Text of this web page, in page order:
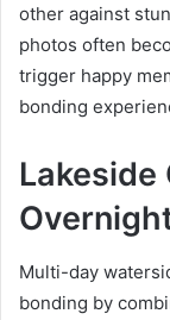
other against
photos often
trigger happy
bonding
Lakeside
Multi-day
bonding by